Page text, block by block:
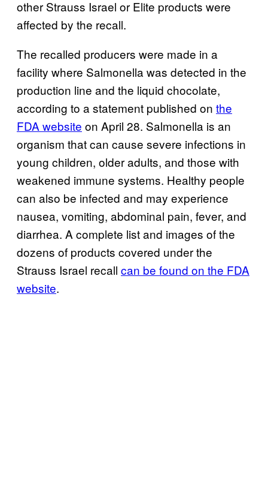
other Strauss Israel or Elite products were
affected by the recall.
The recalled producers were made in a
facility where Salmonella was detected in the
production line and the liquid chocolate,
according to a statement published on the
FDA website on April 28. Salmonella is an
organism that can cause severe infections in
young children, older adults, and those with
weakened immune systems. Healthy people
can also be infected and may experience
nausea, vomiting, abdominal pain, fever, and
diarrhea. A complete list and images of the
dozens of products covered under the
Strauss Israel recall can be found on the FDA
website.